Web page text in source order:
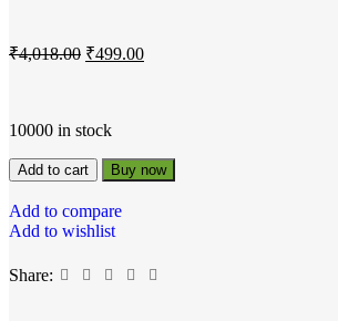
₹4,018.00 ₹499.00
10000 in stock
Add to cart Buy now
Add to compare
Add to wishlist
Share: